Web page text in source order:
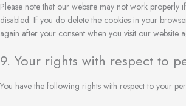
Please note that our website may not work properly
disabled. If you do delete the cookies in your
again after your consent when you visit our website
9. Your rights with respect to
You have the following rights with respect to your